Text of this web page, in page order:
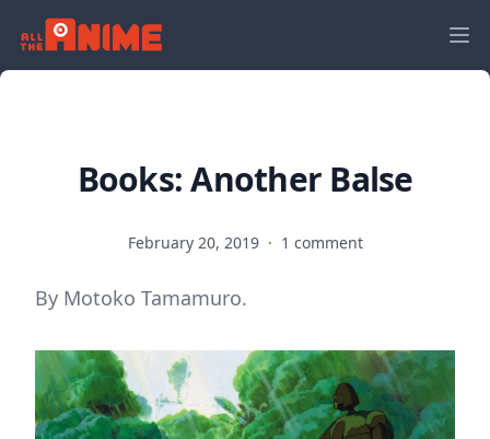
Books: Another Balse
February 20, 2019 · 1 comment
By Motoko Tamamuro.